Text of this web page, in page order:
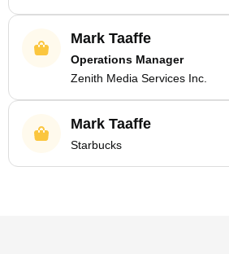
Mark Taaffe
Operations Manager
Zenith Media Services Inc.
Mark Taaffe
Starbucks